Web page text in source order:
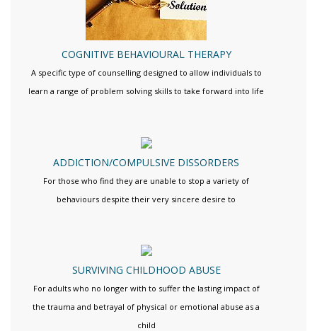
COGNITIVE BEHAVIOURAL THERAPY
A specific type of counselling designed to allow individuals to
learn a range of problem solving skills to take forward into life
ADDICTION/COMPULSIVE DISSORDERS
For those who find they are unable to stop a variety of
behaviours despite their very sincere desire to
SURVIVING CHILDHOOD ABUSE
For adults who no longer with to suffer the lasting impact of
the trauma and betrayal of physical or emotional abuse as a
child